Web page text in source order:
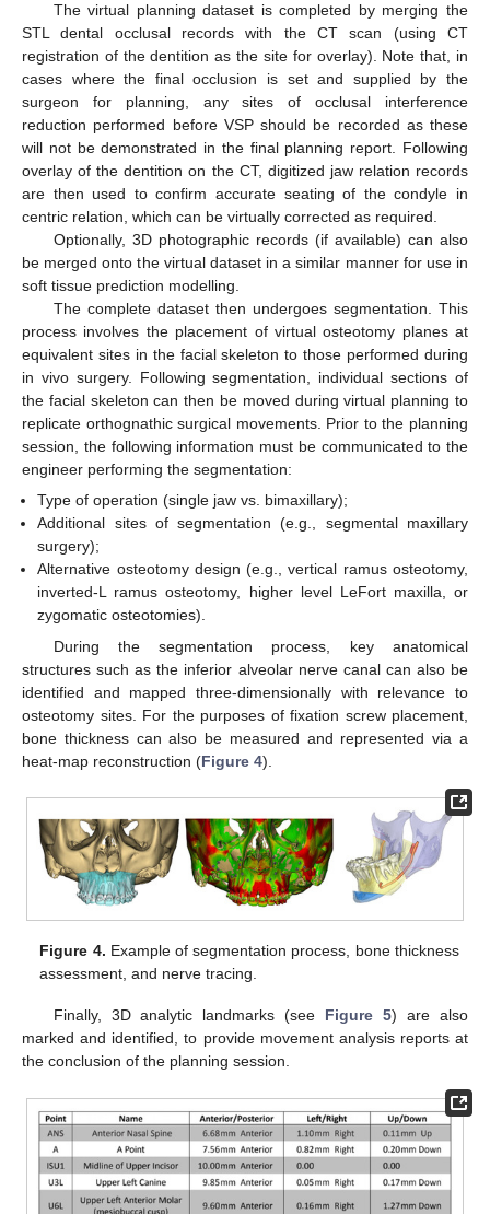
The virtual planning dataset is completed by merging the
STL dental occlusal records with the CT scan (using CT
registration of the dentition as the site for overlay). Note that, in
cases where the final occlusion is set and supplied by the
surgeon for planning, any sites of occlusal interference
reduction performed before VSP should be recorded as these
will not be demonstrated in the final planning report. Following
overlay of the dentition on the CT, digitized jaw relation records
are then used to confirm accurate seating of the condyle in
centric relation, which can be virtually corrected as required.
Optionally, 3D photographic records (if available) can also
be merged onto the virtual dataset in a similar manner for use in
soft tissue prediction modelling.
The complete dataset then undergoes segmentation. This
process involves the placement of virtual osteotomy planes at
equivalent sites in the facial skeleton to those performed during
in vivo surgery. Following segmentation, individual sections of
the facial skeleton can then be moved during virtual planning to
replicate orthognathic surgical movements. Prior to the planning
session, the following information must be communicated to the
engineer performing the segmentation:
Type of operation (single jaw vs. bimaxillary);
Additional sites of segmentation (e.g., segmental maxillary
surgery);
Alternative osteotomy design (e.g., vertical ramus osteotomy,
inverted-L ramus osteotomy, higher level LeFort maxilla, or
zygomatic osteotomies).
During the segmentation process, key anatomical
structures such as the inferior alveolar nerve canal can also be
identified and mapped three-dimensionally with relevance to
osteotomy sites. For the purposes of fixation screw placement,
bone thickness can also be measured and represented via a
heat-map reconstruction (Figure 4).
Figure 4. Example of segmentation process, bone thickness
assessment, and nerve tracing.
Finally, 3D analytic landmarks (see Figure 5) are also
marked and identified, to provide movement analysis reports at
the conclusion of the planning session.